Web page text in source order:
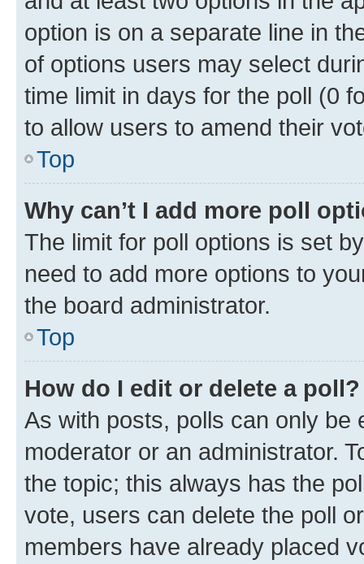
option is on a separate line in
of options users may select
time limit in days for the poll (0
to allow users to amend their
Top
Why can’t I add more poll
The limit for poll options is set
need to add more options to
the board administrator.
Top
How do I edit or delete a poll?
As with posts, polls can only be
moderator or an administrator.
the topic; this always has the
vote, users can delete the poll
members have already placed